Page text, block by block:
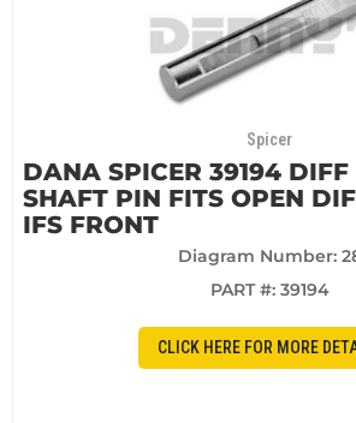
Spicer
DANA SPICER 39194 DIFF
SHAFT PIN FITS OPEN
IFS FRONT
Diagram Number:
PART #: 39194
CLICK HERE FOR MORE